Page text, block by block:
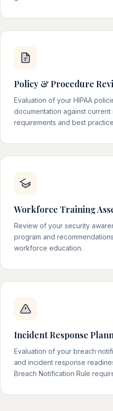
Policy & Procedure
Evaluation of your HIPAA
documentation against
requirements and best
Workforce Training
Review of your security
program and
workforce education.
Incident Response
Evaluation of your breach
and incident response
Breach Notification Rule